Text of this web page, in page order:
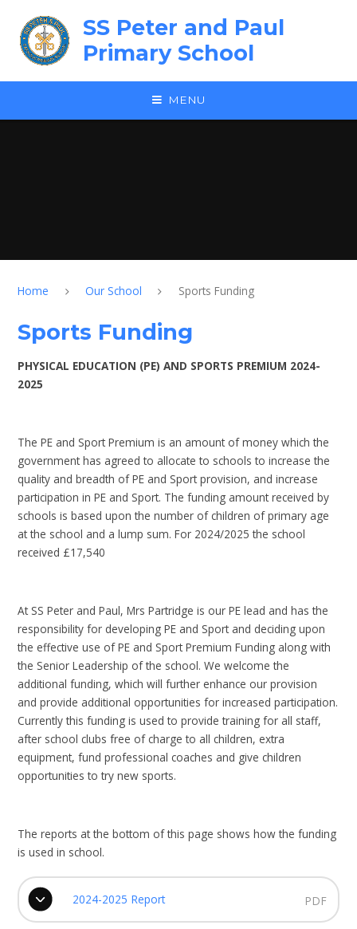
SS Peter and Paul
Primary School
MENU
Home Our School Sports Funding
Sports Funding
PHYSICAL EDUCATION (PE) AND SPORTS PREMIUM 2024-
2025
The PE and Sport Premium is an amount of money which the
government has agreed to allocate to schools to increase the
quality and breadth of PE and Sport provision, and increase
participation in PE and Sport. The funding amount received by
schools is based upon the number of children of primary age
at the school and a lump sum. For 2024/2025 the school
received £17,540
At SS Peter and Paul, Mrs Partridge is our PE lead and has the
responsibility for developing PE and Sport and deciding upon
the effective use of PE and Sport Premium Funding along with
the Senior Leadership of the school. We welcome the
additional funding, which will further enhance our provision
and provide additional opportunities for increased participation.
Currently this funding is used to provide training for all staff,
after school clubs free of charge to all children, extra
equipment, fund professional coaches and give children
opportunities to try new sports.
The reports at the bottom of this page shows how the funding
is used in school.
2024-2025 Report PDF